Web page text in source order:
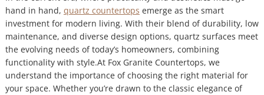
hand in hand, quartz countertops emerge as the smart
investment for modern living. With their blend of durability, low
maintenance, and diverse design options, quartz surfaces meet
the evolving needs of today’s homeowners, combining
functionality with style.At Fox Granite Countertops, we
understand the importance of choosing the right material for
your space. Whether you’re drawn to the classic elegance of